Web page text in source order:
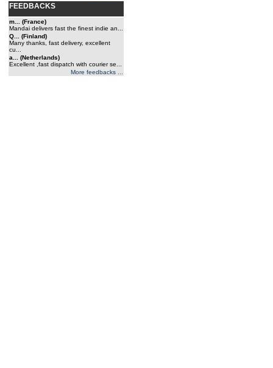
FEEDBACKS
m... (France)
Mandai delivers fast the finest indie an...
Q... (Finland)
Many thanks, fast delivery, excellent
cu...
a... (Netherlands)
Excellent ,fast dispatch with courier se...
More feedbacks ...